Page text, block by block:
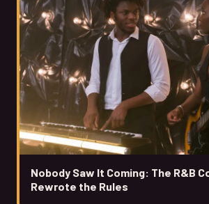
Nobody Saw It Coming: The R&B
Rewrote the Rules